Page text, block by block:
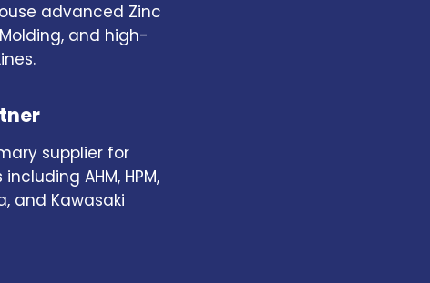
advanced Zinc
and high-
supplier for
AHM, HPM,
and Kawasaki